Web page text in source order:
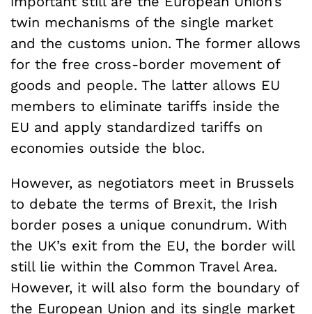
twin mechanisms of the single market
and the customs union. The former allows
for the free cross-border movement of
goods and people. The latter allows EU
members to eliminate tariffs inside the
EU and apply standardized tariffs on
economies outside the bloc.
However, as negotiators meet in Brussels
to debate the terms of Brexit, the Irish
border poses a unique conundrum. With
the UK’s exit from the EU, the border will
still lie within the Common Travel Area.
However, it will also form the boundary of
the European Union and its single market